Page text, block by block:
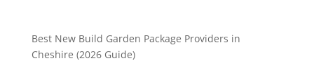
Best New Build Garden Package Providers in
Cheshire (2026 Guide)